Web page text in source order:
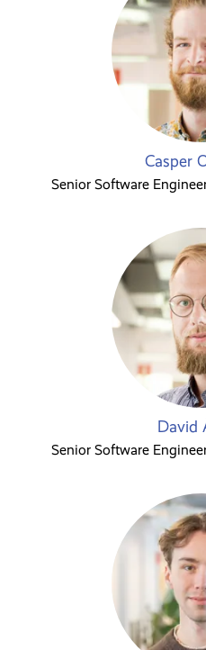
Casper
Senior Software
David
Senior Software